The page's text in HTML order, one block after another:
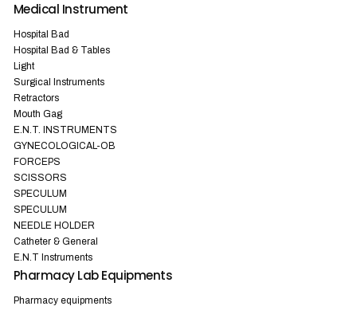
Medical Instrument
Hospital Bad
Hospital Bad & Tables
Light
Surgical Instruments
Retractors
Mouth Gag
E.N.T. INSTRUMENTS
GYNECOLOGICAL-OB
FORCEPS
SCISSORS
SPECULUM
SPECULUM
NEEDLE HOLDER
Catheter & General
E.N.T Instruments
Pharmacy Lab Equipments
Pharmacy equipments